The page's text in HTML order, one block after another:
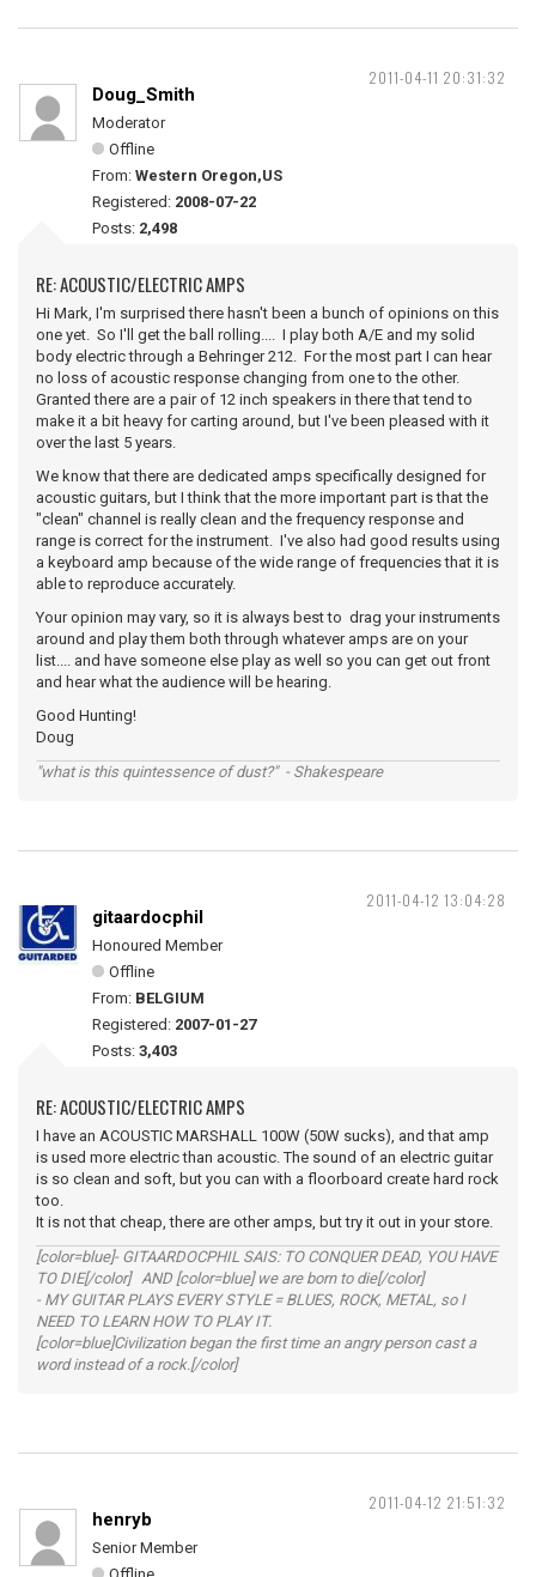
2011-04-11 20:31:32
Doug_Smith
Moderator
Offline
From: Western Oregon,US
Registered: 2008-07-22
Posts: 2,498
RE: ACOUSTIC/ELECTRIC AMPS
Hi Mark, I'm surprised there hasn't been a bunch of opinions on this
one yet. So I'll get the ball rolling.... I play both A/E and my solid
body electric through a Behringer 212. For the most part I can hear
no loss of acoustic response changing from one to the other.
Granted there are a pair of 12 inch speakers in there that tend to
make it a bit heavy for carting around, but I've been pleased with it
over the last 5 years.
We know that there are dedicated amps specifically designed for
acoustic guitars, but I think that the more important part is that the
"clean" channel is really clean and the frequency response and
range is correct for the instrument. I've also had good results using
a keyboard amp because of the wide range of frequencies that it is
able to reproduce accurately.
Your opinion may vary, so it is always best to drag your instruments
around and play them both through whatever amps are on your
list.... and have someone else play as well so you can get out front
and hear what the audience will be hearing.
Good Hunting!
Doug
"what is this quintessence of dust?" - Shakespeare
2011-04-12 13:04:28
gitaardocphil
Honoured Member
Offline
From: BELGIUM
Registered: 2007-01-27
Posts: 3,403
RE: ACOUSTIC/ELECTRIC AMPS
I have an ACOUSTIC MARSHALL 100W (50W sucks), and that amp
is used more electric than acoustic. The sound of an electric guitar
is so clean and soft, but you can with a floorboard create hard rock
too.
It is not that cheap, there are other amps, but try it out in your store.
[color=blue]- GITAARDOCPHIL SAIS: TO CONQUER DEAD, YOU HAVE
TO DIE[/color] AND [color=blue] we are born to die[/color]
- MY GUITAR PLAYS EVERY STYLE = BLUES, ROCK, METAL, so I
NEED TO LEARN HOW TO PLAY IT.
[color=blue]Civilization began the first time an angry person cast a
word instead of a rock.[/color]
2011-04-12 21:51:32
henryb
Senior Member